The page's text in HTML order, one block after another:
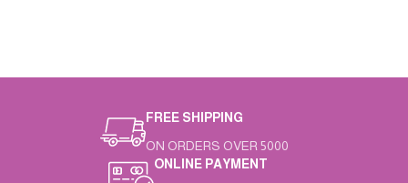
FREE SHIPPING
ON ORDERS OVER 5000
ONLINE PAYMENT